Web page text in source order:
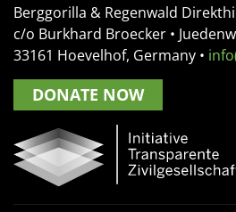
Berggorilla & Regenwald
c/o Burkhard Broecker •
33161 Hoevelhof, Germany •
DONATE NOW